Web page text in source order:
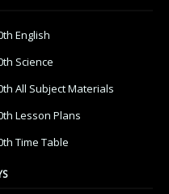
English
Science
All Subject Materials
Lesson Plans
Time Table